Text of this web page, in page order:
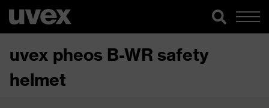
uvex pheos B-WR safety
helmet